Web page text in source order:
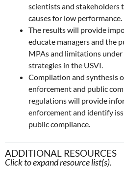
scientists and stakeholders
causes for low performance.
The results will provide
educate managers and the
MPAs and limitations
strategies in the USVI.
Compilation and synthesis
enforcement and public
regulations will provide
enforcement and identify
public compliance.
ADDITIONAL RESOURCES
Click to expand resource list(s).